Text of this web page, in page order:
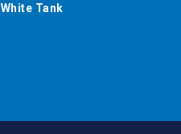
White Tank